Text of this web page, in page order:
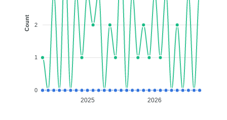
2
1
0
Count
2025 2026